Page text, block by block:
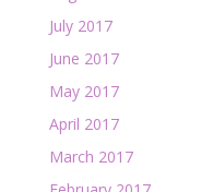
July 2017
June 2017
May 2017
April 2017
March 2017